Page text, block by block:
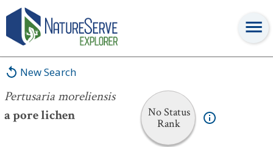
New Search
Pertusaria moreliensis
a pore lichen
No Status
Rank
Pertusaria moreliensis